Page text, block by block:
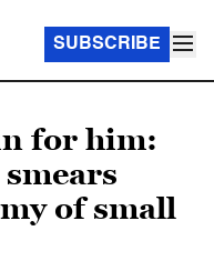
SUBSCRIBE
for him:
of small